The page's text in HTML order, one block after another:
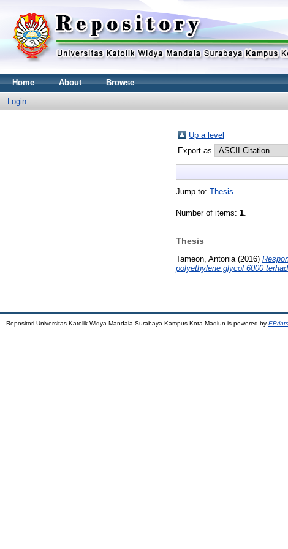
Home About Browse
Login
Up a level
Export as
Jump to: Thesis
Number of items: 1.
Thesis
Tameon, Antonia (2016)
polyethylene glycol 6000
Repositori Universitas Katolik Widya Mandala Surabaya Kampus Kota Madiun is powered by